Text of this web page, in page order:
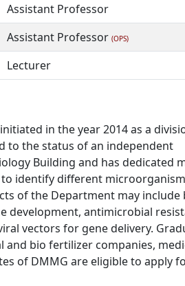
Assistant Professor
Assistant Professor (OPS)
Lecturer
in the year 2014 as a
to the status of an independent
Building and has dedicated
identify different
of the Department may
development, antimicrobial
vectors for gene delivery.
bio fertilizer companies,
of DMMG are eligible to apply